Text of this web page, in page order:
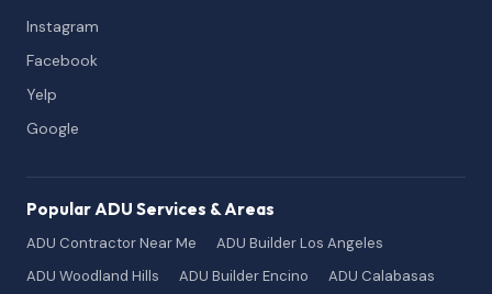
Instagram
Facebook
Yelp
Google
Popular ADU Services & Areas
ADU Contractor Near Me
ADU Builder Los Angeles
ADU Woodland Hills
ADU Builder Encino
ADU Calabasas